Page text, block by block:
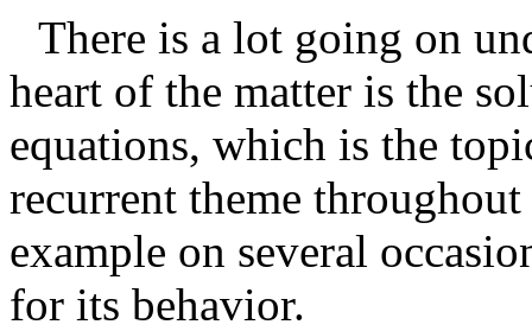
There is a lot going on
heart of the matter is the
equations, which is the
recurrent theme
example on several
for its behavior.